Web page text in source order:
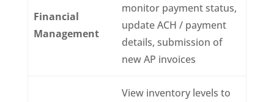
Financial
Management
monitor payment status,
update ACH / payment
details, submission of
new AP invoices
View inventory levels to